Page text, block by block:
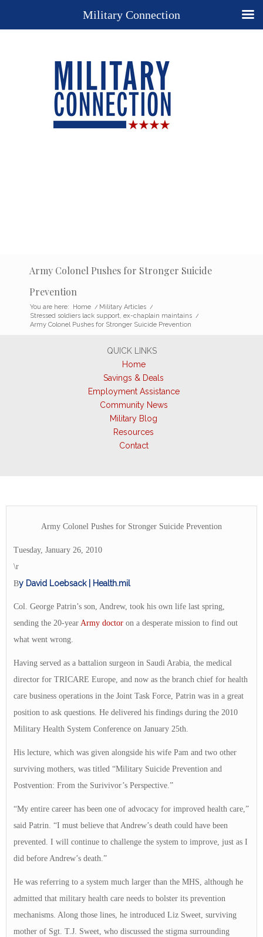
Army Colonel Pushes for Stronger Suicide
Prevention
You are here: Home / Military Articles /
Stressed soldiers lack support, ex-chaplain maintains /
Army Colonel Pushes for Stronger Suicide Prevention
QUICK LINKS
Home
Savings & Deals
Employment Assistance
Community News
Military Blog
Resources
Contact
Army Colonel Pushes for Stronger Suicide Prevention
Tuesday, January 26, 2010
\r
By David Loebsack | Health.mil
Col. George Patrin’s son, Andrew, took his own life last spring,
sending the 20-year Army doctor on a desperate mission to find out
what went wrong.
Having served as a battalion surgeon in Saudi Arabia, the medical
director for TRICARE Europe, and now as the branch chief for health
care business operations in the Joint Task Force, Patrin was in a great
position to ask questions. He delivered his findings during the 2010
Military Health System Conference on January 25th.
His lecture, which was given alongside his wife Pam and two other
surviving mothers, was titled “Military Suicide Prevention and
Postvention: From the Surivivor’s Perspective.”
“My entire career has been one of advocacy for improved health care,”
said Patrin. “I must believe that Andrew’s death could have been
prevented. I will continue to challenge the system to improve, just as I
did before Andrew’s death.”
He was referring to a system much larger than the MHS, although he
admitted that military health care needs to bolster its prevention
mechanisms. Along those lines, he introduced Liz Sweet, surviving
mother of Sgt. T.J. Sweet, who discussed the stigma surrounding
Military Connection